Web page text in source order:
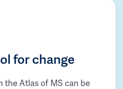
for change
the Atlas of MS can be